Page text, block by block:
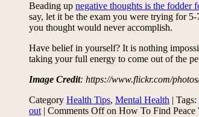
Beading up negative thoughts is the fodder
say, let it be the exam you were trying for
you thought would never accomplish.
Have belief in yourself? It is nothing
taking your full energy to come out of the
Image Credit: https://www.flickr.com/
Category Health Tips, Mental Health | Tags:
out | Comments Offon How To Find Peace